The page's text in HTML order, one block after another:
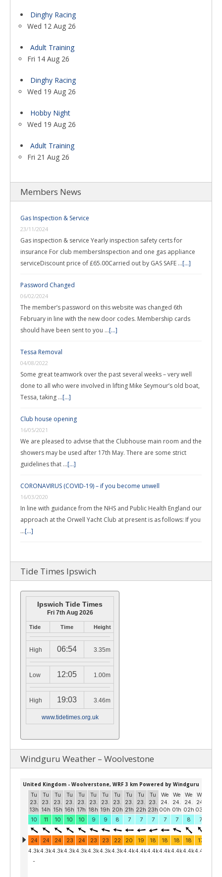
Dinghy Racing
Wed 12 Aug 26
Adult Training
Fri 14 Aug 26
Dinghy Racing
Wed 19 Aug 26
Hobby Night
Wed 19 Aug 26
Adult Training
Fri 21 Aug 26
Members News
Gas Inspection & Service
23/11/2024
Gas inspection & service Yearly inspection safety certs for
insurance For club membersInspection and one gas appliance
serviceDiscount price of £65.00Carried out by GAS SAFE …[...]
Password Changed
06/02/2024
The member’s password on this website was changed 6th
February in line with the new door codes. Membership cards
should have been sent to you …[...]
Tessa Removal
04/08/2022
Some great teamwork over the past several weeks – very well
done to all who were involved in lifting Mike Seymour’s old boat,
Tessa, taking …[...]
Club house opening
16/05/2021
We are pleased to advise that the Clubhouse main room and the
showers may be used after 17th May. There are some strict
guidelines that …[...]
CORONAVIRUS (COVID-19) – if you become unwell
16/03/2020
In line with guidance from the NHS and Public Health England our
approach at the Orwell Yacht Club at present is as follows: If you
…[...]
Tide Times Ipswich
Ipswich Tide Times
Fri 7th Aug 2026
Tide Time Height
High 06:54 3.35m
Low 12:05 1.00m
High 19:03 3.46m
www.tidetimes.org.uk
Windguru Weather – Woolvestone